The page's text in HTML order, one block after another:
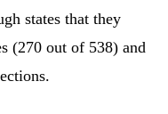
states that they
(270 out of 538) and